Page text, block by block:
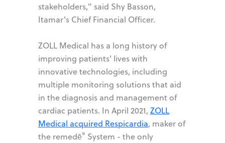
stakeholders," said Shy Basson,
Itamar's Chief Financial Officer.
ZOLL Medical has a long history of
improving patients' lives with
innovative technologies, including
multiple monitoring solutions that aid
in the diagnosis and management of
cardiac patients. In April 2021, ZOLL
Medical acquired Respicardia, maker of
the remedē® System - the only